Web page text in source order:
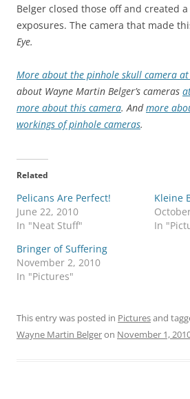
Belger closed those off and created
exposures. The camera that made
Eye.
More about the pinhole skull camera
about Wayne Martin Belger’s cameras
more about this camera. Andmore
workings of pinhole cameras.
Related
Pelicans Are Perfect!
June 22, 2010
In "Neat Stuff"
Kleine
In
Bringer of Suffering
November 2, 2010
In "Pictures"
This entry was posted in Picturesand
Wayne Martin Belgeron November 1,